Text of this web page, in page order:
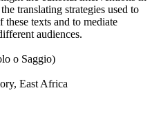
translating strategies used to
texts and to mediate
audiences.
o Saggio)
East Africa